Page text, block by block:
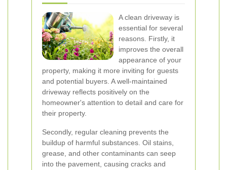
A clean driveway is
essential for several
reasons. Firstly, it
improves the overall
appearance of your
property, making it more inviting for guests
and potential buyers. A well-maintained
driveway reflects positively on the
homeowner's attention to detail and care for
their property.
Secondly, regular cleaning prevents the
buildup of harmful substances. Oil stains,
grease, and other contaminants can seep
into the pavement, causing cracks and